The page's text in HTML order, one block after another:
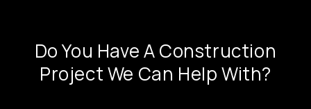
Do You Have A Construction
Project We Can Help With?